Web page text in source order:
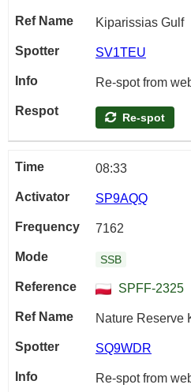
Kiparissias Gulf
SV1TEU
Re-spot from
Re-spot
08:33
SP9AQQ
7162
SSB
SPFF-2325
Nature Reserve
SQ9WDR
Re-spot from